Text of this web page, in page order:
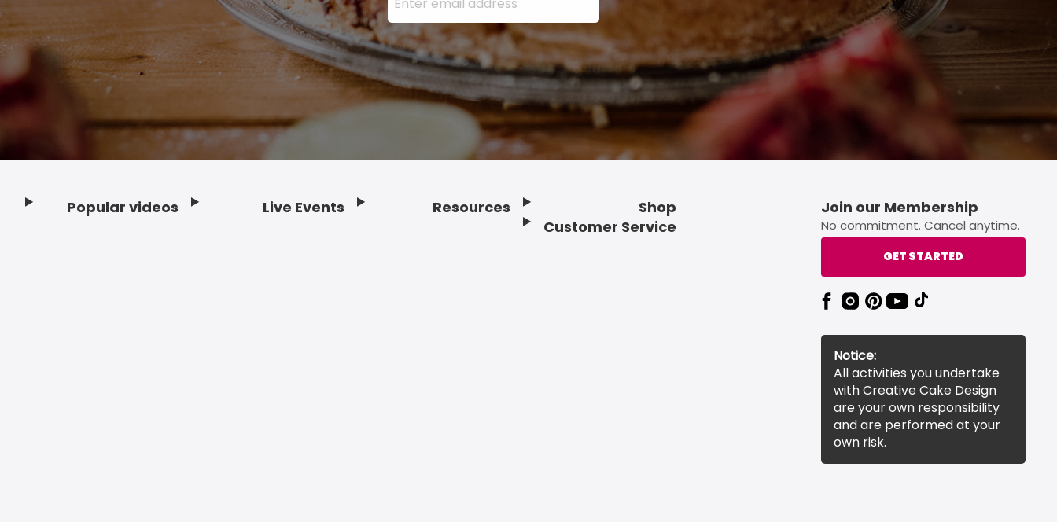
Popular videos Live Events Resources
Shop
Customer Service
Join our Membership
No commitment. Cancel anytime.
GET STARTED
Notice:
All activities you undertake
with Creative Cake Design
are your own responsibility
and are performed at your
own risk.